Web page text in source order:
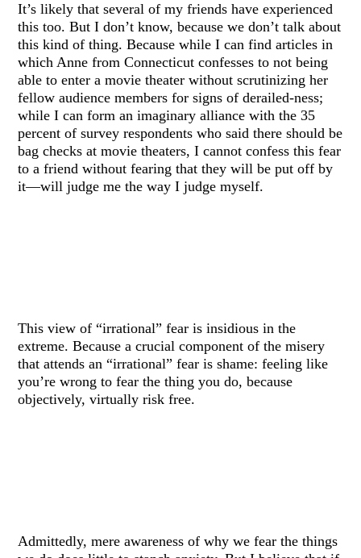
It’s likely that several of my friends have experienced
this too. But I don’t know, because we don’t talk about
this kind of thing. Because while I can find articles in
which Anne from Connecticut confesses to not being
able to enter a movie theater without scrutinizing her
fellow audience members for signs of derailed-ness;
while I can form an imaginary alliance with the 35
percent of survey respondents who said there should be
bag checks at movie theaters, I cannot confess this fear
to a friend without fearing that they will be put off by
it—will judge me the way I judge myself.
This view of “irrational” fear is insidious in the
extreme. Because a crucial component of the misery
that attends an “irrational” fear is shame: feeling like
you’re wrong to fear the thing you do, because
objectively, virtually risk free.
Admittedly, mere awareness of why we fear the things